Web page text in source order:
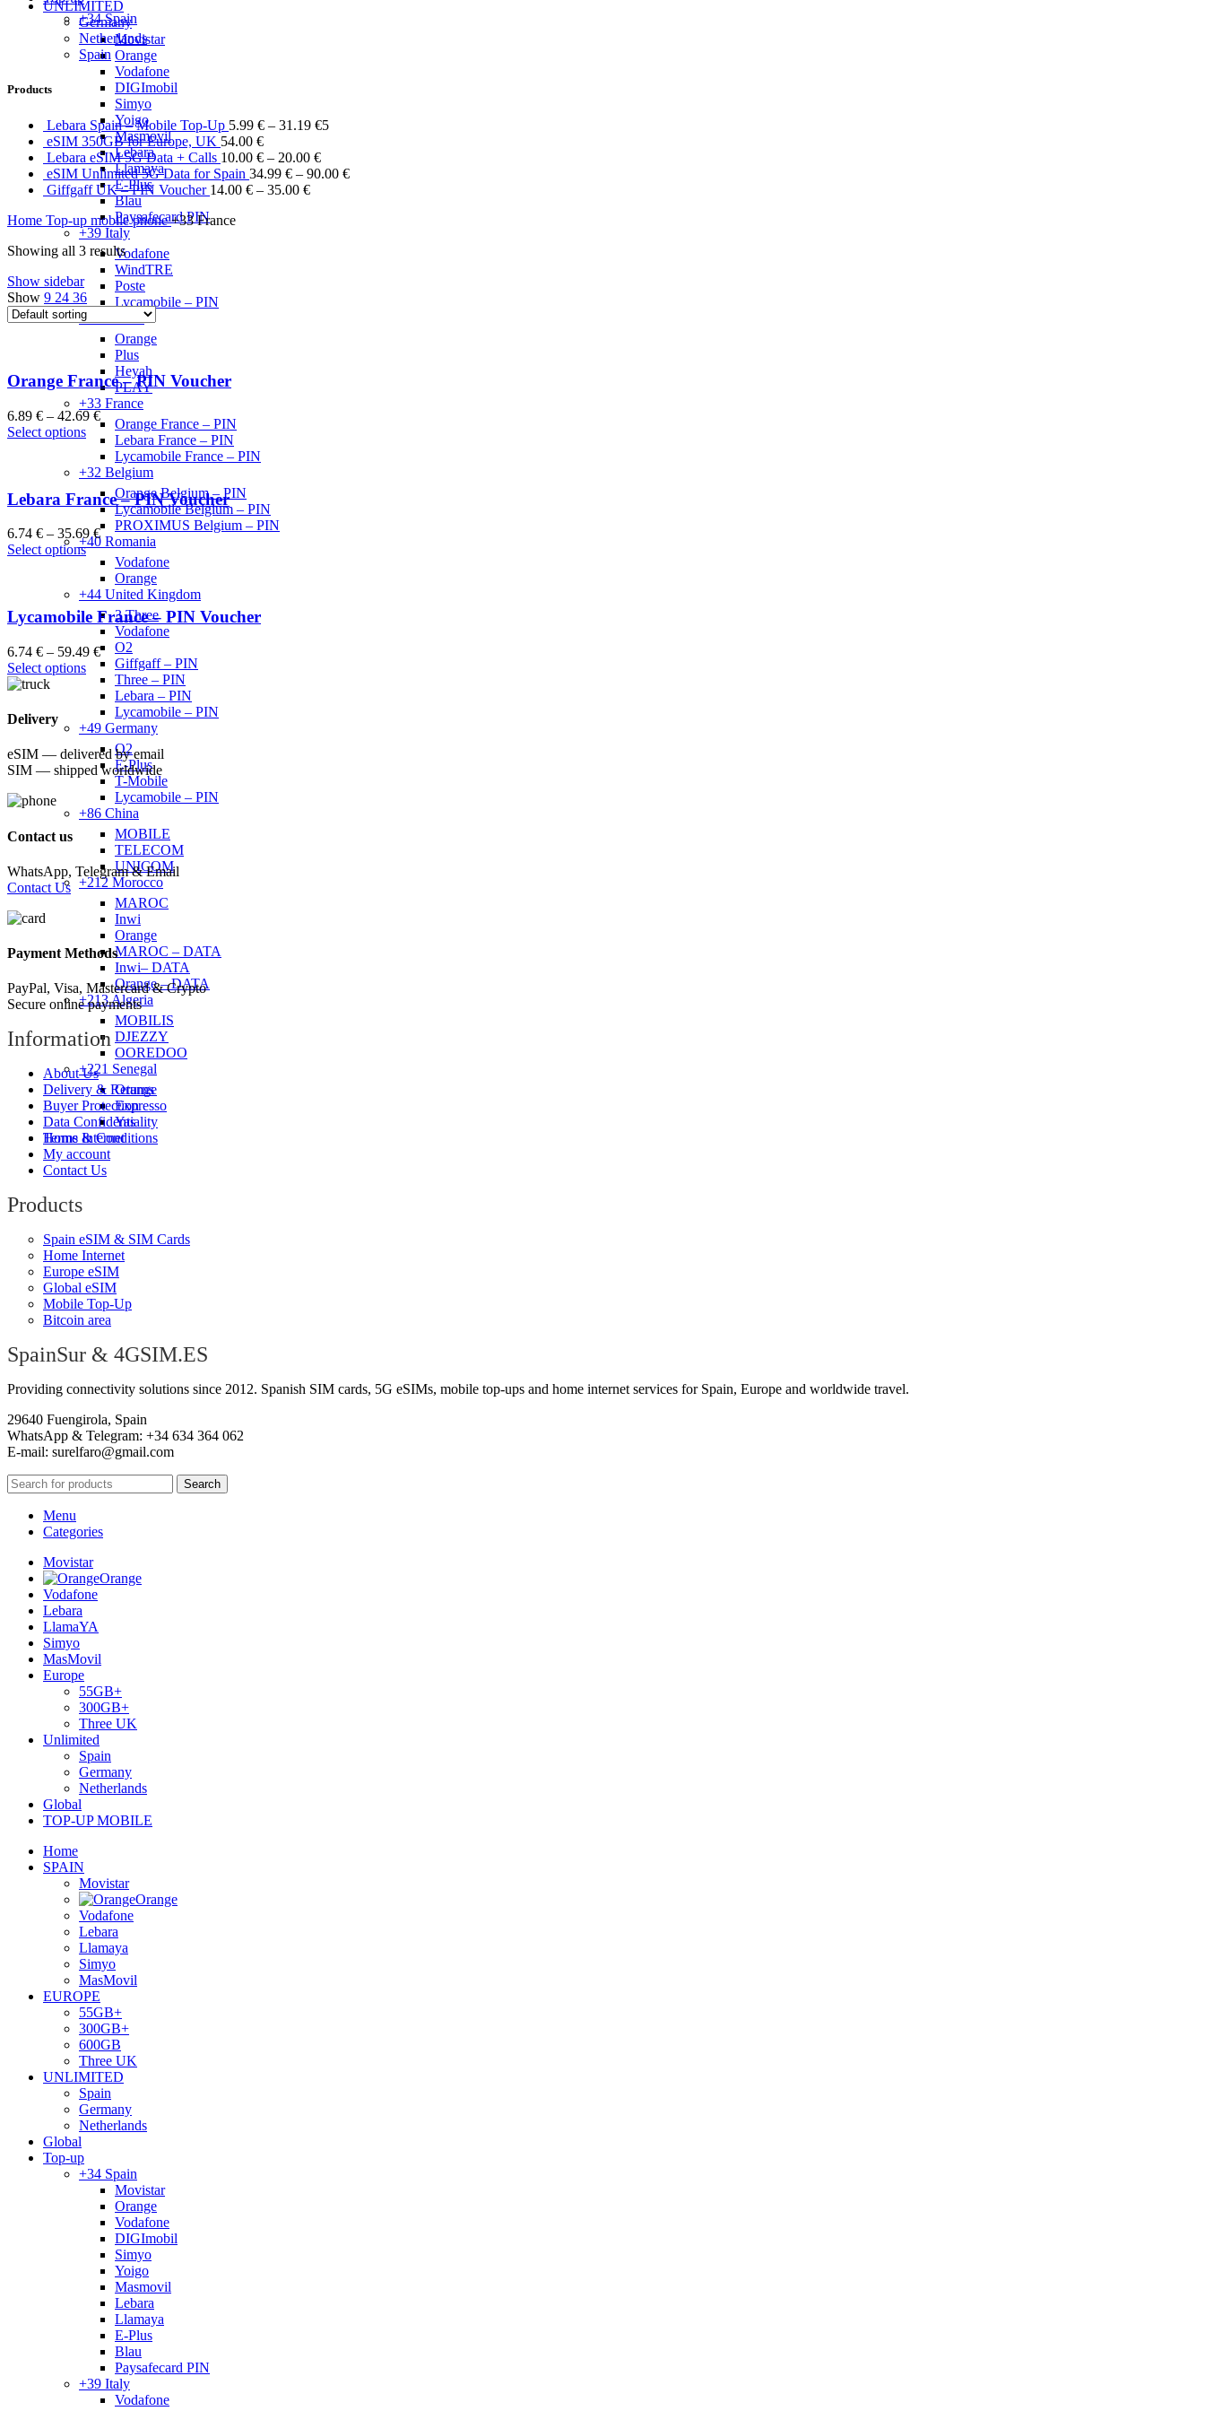
+34 Spain
Movistar
Orange
Vodafone
DIGImobil
Simyo
Yoigo
Masmovil
Lebara
Llamaya
E-Plus
Blau
Paysafecard PIN
+39 Italy
Vodafone
WindTRE
Poste
Lycamobile – PIN
+48 Poland
Orange
Plus
Heyah
PLAY
+33 France
Orange France – PIN
Lebara France – PIN
Lycamobile France – PIN
+32 Belgium
Orange Belgium – PIN
Lycamobile Belgium – PIN
PROXIMUS Belgium – PIN
+40 Romania
Vodafone
Orange
+44 United Kingdom
3 Three
Vodafone
O2
Giffgaff – PIN
Three – PIN
Lebara – PIN
Lycamobile – PIN
+49 Germany
O2
E-Plus
T-Mobile
Lycamobile – PIN
+86 China
MOBILE
TELECOM
UNICOM
+212 Morocco
MAROC
Inwi
Orange
MAROC – DATA
Inwi– DATA
Orange – DATA
+213 Algeria
MOBILIS
DJEZZY
OOREDOO
+221 Senegal
Orange
Expresso
Yas
Home Internet
UNLIMITED
Germany
Netherlands
Spain
Products
Lebara Spain – Mobile Top-Up 5.99 € – 31.19 €5
eSIM 350GB for Europe, UK 54.00 €
Lebara eSIM 5G Data + Calls 10.00 € – 20.00 €
eSIM Unlimited 5G Data for Spain 34.99 € – 90.00 €
Giffgaff UK – PIN Voucher 14.00 € – 35.00 €
Home Top-up mobile phone+33 France
Showing all 3 results
Show sidebar
Show 9 24 36
Orange France – PIN Voucher
6.89 € – 42.69 €
Select options
Lebara France – PIN Voucher
6.74 € – 35.69€
Select options
Lycamobile France – PIN Voucher
6.74 € – 59.49 €
Select options
Delivery
eSIM — delivered by email
SIM — shipped worldwide
Contact us
WhatsApp, Telegram & Email
Contact Us
Payment Methods
PayPal, Visa, Mastercard & Crypto
Secure online payments
Information
About Us
Delivery & Returns
Buyer Protection
Data Confidentiality
Terms & Conditions
My account
Contact Us
Products
Spain eSIM & SIM Cards
Home Internet
Europe eSIM
Global eSIM
Mobile Top-Up
Bitcoin area
SpainSur & 4GSIM.ES
Providing connectivity solutions since 2012. Spanish SIM cards, 5G eSIMs, mobile top-ups and home internet services for Spain, Europe and worldwide travel.
29640 Fuengirola, Spain
WhatsApp & Telegram: +34 634 364 062
E-mail: surelfaro@gmail.com
Search
Menu
Categories
Movistar
Orange
Vodafone
Lebara
LlamaYA
Simyo
MasMovil
Europe
55GB+
300GB+
Three UK
Unlimited
Spain
Germany
Netherlands
Global
TOP-UP MOBILE
Home
SPAIN
Movistar
Orange
Vodafone
Lebara
Llamaya
Simyo
MasMovil
EUROPE
55GB+
300GB+
600GB
Three UK
UNLIMITED
Spain
Germany
Netherlands
Global
Top-up
+34 Spain
Movistar
Orange
Vodafone
DIGImobil
Simyo
Yoigo
Masmovil
Lebara
Llamaya
E-Plus
Blau
Paysafecard PIN
+39 Italy
Vodafone